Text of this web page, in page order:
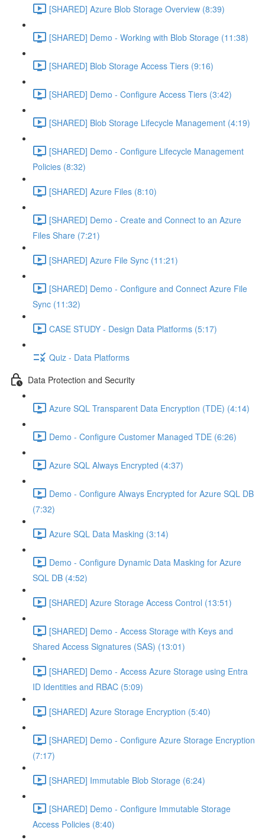
[SHARED] Azure Blob Storage Overview (8:39)
[SHARED] Demo - Working with Blob Storage (11:38)
[SHARED] Blob Storage Access Tiers (9:16)
[SHARED] Demo - Configure Access Tiers (3:42)
[SHARED] Blob Storage Lifecycle Management (4:19)
[SHARED] Demo - Configure Lifecycle Management
Policies (8:32)
[SHARED] Azure Files (8:10)
[SHARED] Demo - Create and Connect to an Azure
Files Share (7:21)
[SHARED] Azure File Sync (11:21)
[SHARED] Demo - Configure and Connect Azure File
Sync (11:32)
CASE STUDY - Design Data Platforms (5:17)
Quiz - Data Platforms
Data Protection and Security
Azure SQL Transparent Data Encryption (TDE) (4:14)
Demo - Configure Customer Managed TDE (6:26)
Azure SQL Always Encrypted (4:37)
Demo - Configure Always Encrypted for Azure SQL DB
(7:32)
Azure SQL Data Masking (3:14)
Demo - Configure Dynamic Data Masking for Azure
SQL DB (4:52)
[SHARED] Azure Storage Access Control (13:51)
[SHARED] Demo - Access Storage with Keys and
Shared Access Signatures (SAS) (13:01)
[SHARED] Demo - Access Azure Storage using Entra
ID Identities and RBAC (5:09)
[SHARED] Azure Storage Encryption (5:40)
[SHARED] Demo - Configure Azure Storage Encryption
(7:17)
[SHARED] Immutable Blob Storage (6:24)
[SHARED] Demo - Configure Immutable Storage
Access Policies (8:40)